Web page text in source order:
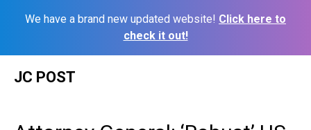
We have a brand new updated website! Click here to
check it out!
JC POST